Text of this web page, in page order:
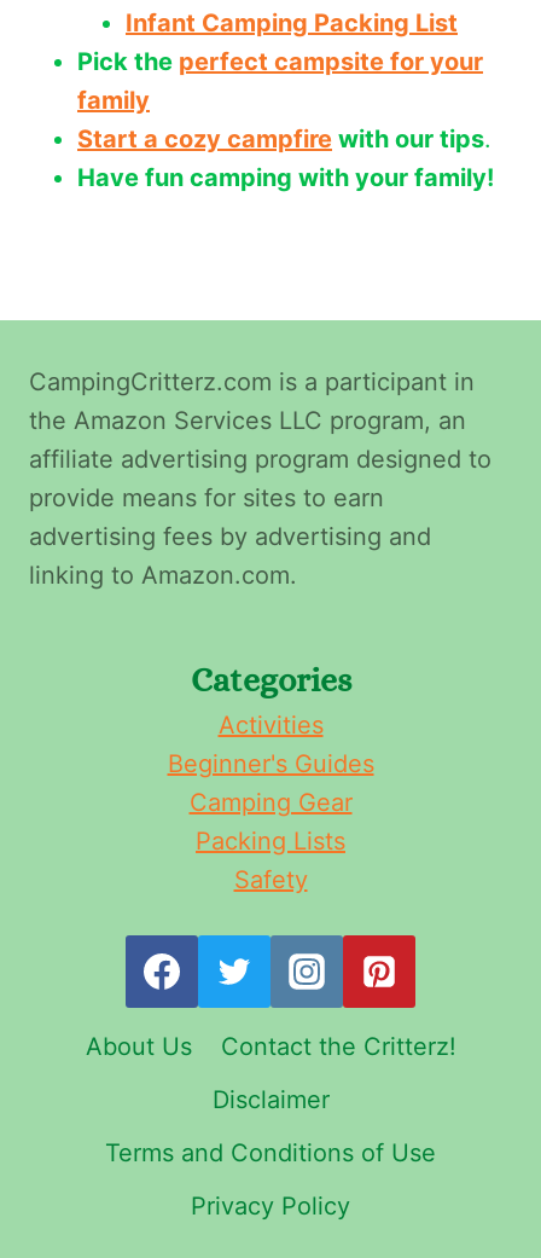
Infant Camping Packing List
Pick the perfect campsite for your
family
Start a cozy campfire with our tips.
Have fun camping with your family!
CampingCritterz.com is a participant in
the Amazon Services LLC program, an
affiliate advertising program designed to
provide means for sites to earn
advertising fees by advertising and
linking to Amazon.com.
Categories
Activities
Beginner's Guides
Camping Gear
Packing Lists
Safety
About Us
Contact the Critterz!
Disclaimer
Terms and Conditions of Use
Privacy Policy